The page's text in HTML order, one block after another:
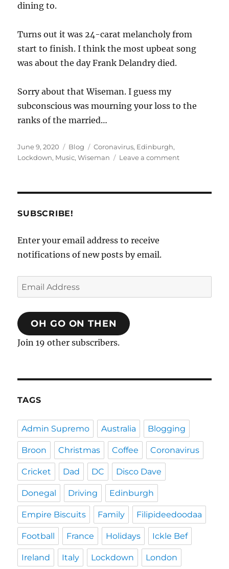
dining to.
Turns out it was 24-carat melancholy from
start to finish. I think the most upbeat song
was about the day Frank Delandry died.
Sorry about that Wiseman. I guess my
subconscious was mourning your loss to the
ranks of the married…
Posted
on
June 9, 2020 Categories
Blog Tags
Coronavirus, Edinburgh,
Lockdown, Music,Wiseman Leave a commenton
SUBSCRIBE!
Enter your email address to receive
notifications of new posts by email.
Email
Address
OH GO ON THEN
Join 19 other subscribers.
TAGS
Admin Supremo Australia Blogging
Broon Christmas Coffee Coronavirus
Cricket Dad DC Disco Dave
Donegal Driving Edinburgh
Empire Biscuits Family Filipideedoodaa
Football France Holidays Ickle Bef
Ireland Italy Lockdown London